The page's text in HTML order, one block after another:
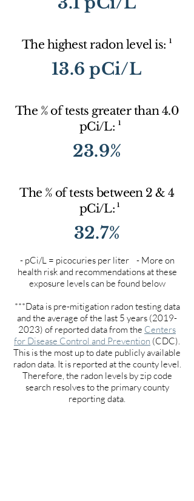
The highest radon level is: 1
13.6 pCi/L
The % of tests greater than 4.0
pCi/L: 1
23.9%
The % of tests between 2 & 4
pCi/L: 1
32.7%
- pCi/L = picocuries per liter - More on
health risk and recommendations at these
exposure levels can be found below
***Data is pre-mitigation radon testing data
and the average of the last 5 years (2019-
2023) of reported data from the Centers
for Disease Control and Prevention (CDC).
This is the most up to date publicly available
radon data. It is reported at the county level.
Therefore, the radon levels by zip code
search resolves to the primary county
reporting data.